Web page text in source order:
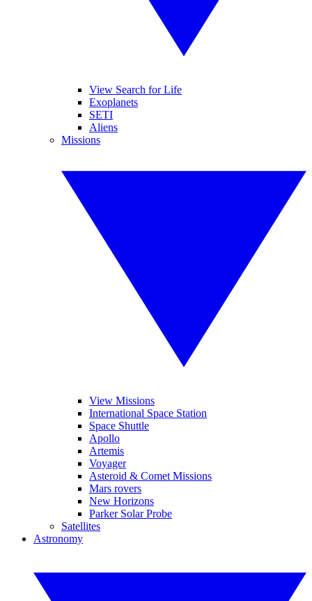
View Search for Life
Exoplanets
SETI
Aliens
Missions
View Missions
International Space Station
Space Shuttle
Apollo
Artemis
Voyager
Asteroid & Comet Missions
Mars rovers
New Horizons
Parker Solar Probe
Satellites
Astronomy